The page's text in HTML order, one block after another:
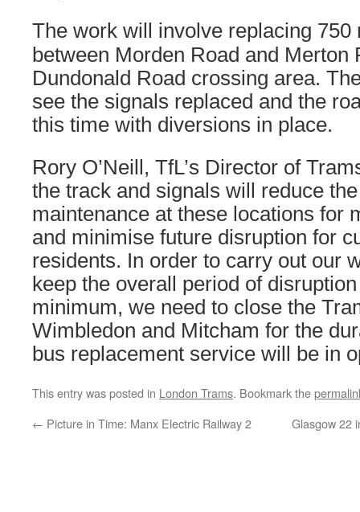
The work will involve replacing 750
between Morden Road and Merton
Dundonald Road crossing area.
see the signals replaced and the
this time with diversions in place.
Rory O’Neill, TfL’s Director of
the track and signals will reduce
maintenance at these locations for
and minimise future disruption for
residents. In order to carry out our
keep the overall period of
minimum, we need to close the
Wimbledon and Mitcham for the
bus replacement service will be in
This entry was posted in London Trams. Bookmark the
← Picture in Time: Manx Electric Railway 2 Glasgow 22